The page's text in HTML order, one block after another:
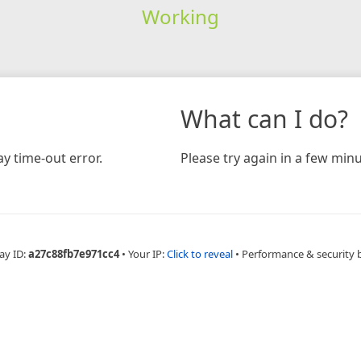
Working
time-out error.
What can I do?
Please try again in a few
ID:a27c88fb7e971cc4 • Your IP:Click to reveal • Performance & security